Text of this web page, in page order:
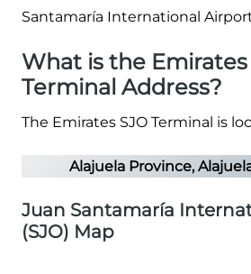
What is the Emirates
Terminal Address?
The Emirates SJO Terminal is
Alajuela Province,
Juan Santamaría
(SJO) Map